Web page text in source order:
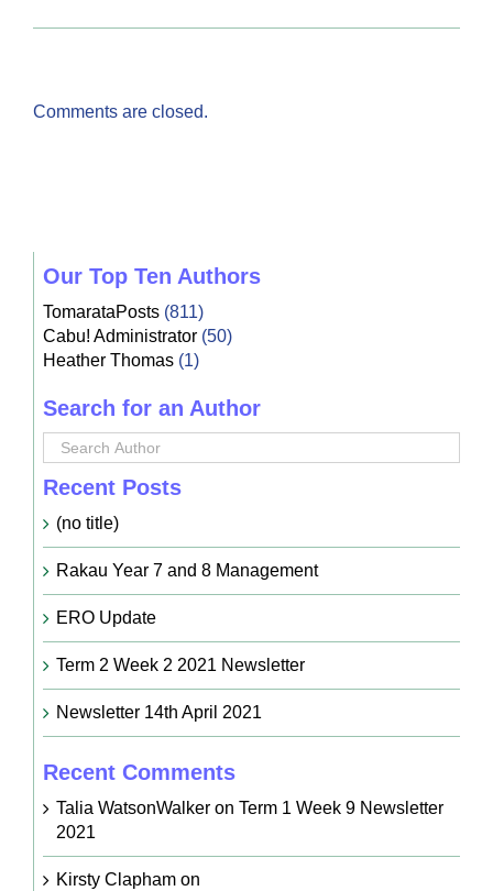
Comments are closed.
Our Top Ten Authors
TomarataPosts(811)
Cabu! Administrator(50)
Heather Thomas(1)
Search for an Author
Recent Posts
(no title)
Rakau Year 7 and 8 Management
ERO Update
Term 2 Week 2 2021 Newsletter
Newsletter 14th April 2021
Recent Comments
Talia WatsonWalkeron Term 1 Week 9 Newsletter
2021
Kirsty Claphamon